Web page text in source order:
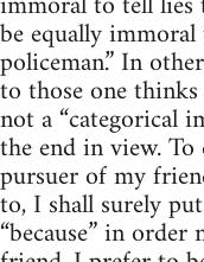
be equally
policeman.” In
to those one
not a “categorical
the end in view.
pursuer of my
to, I shall surely
“because” in